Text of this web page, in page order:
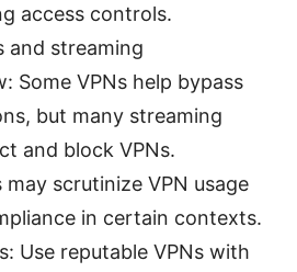
access controls.
and streaming
Some VPNs help bypass
but many streaming
and block VPNs.
may scrutinize VPN usage
in certain contexts.
Use reputable VPNs with